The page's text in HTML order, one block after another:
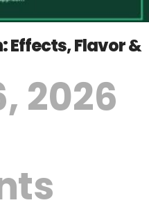
Effects, Flavor &
2026